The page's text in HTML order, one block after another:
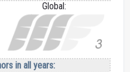
Global:
in all years: